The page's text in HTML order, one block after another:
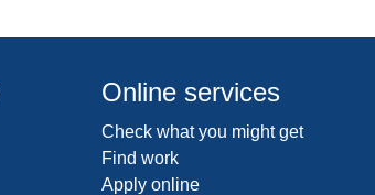
Online services
Check what you might get
Find work
Apply online